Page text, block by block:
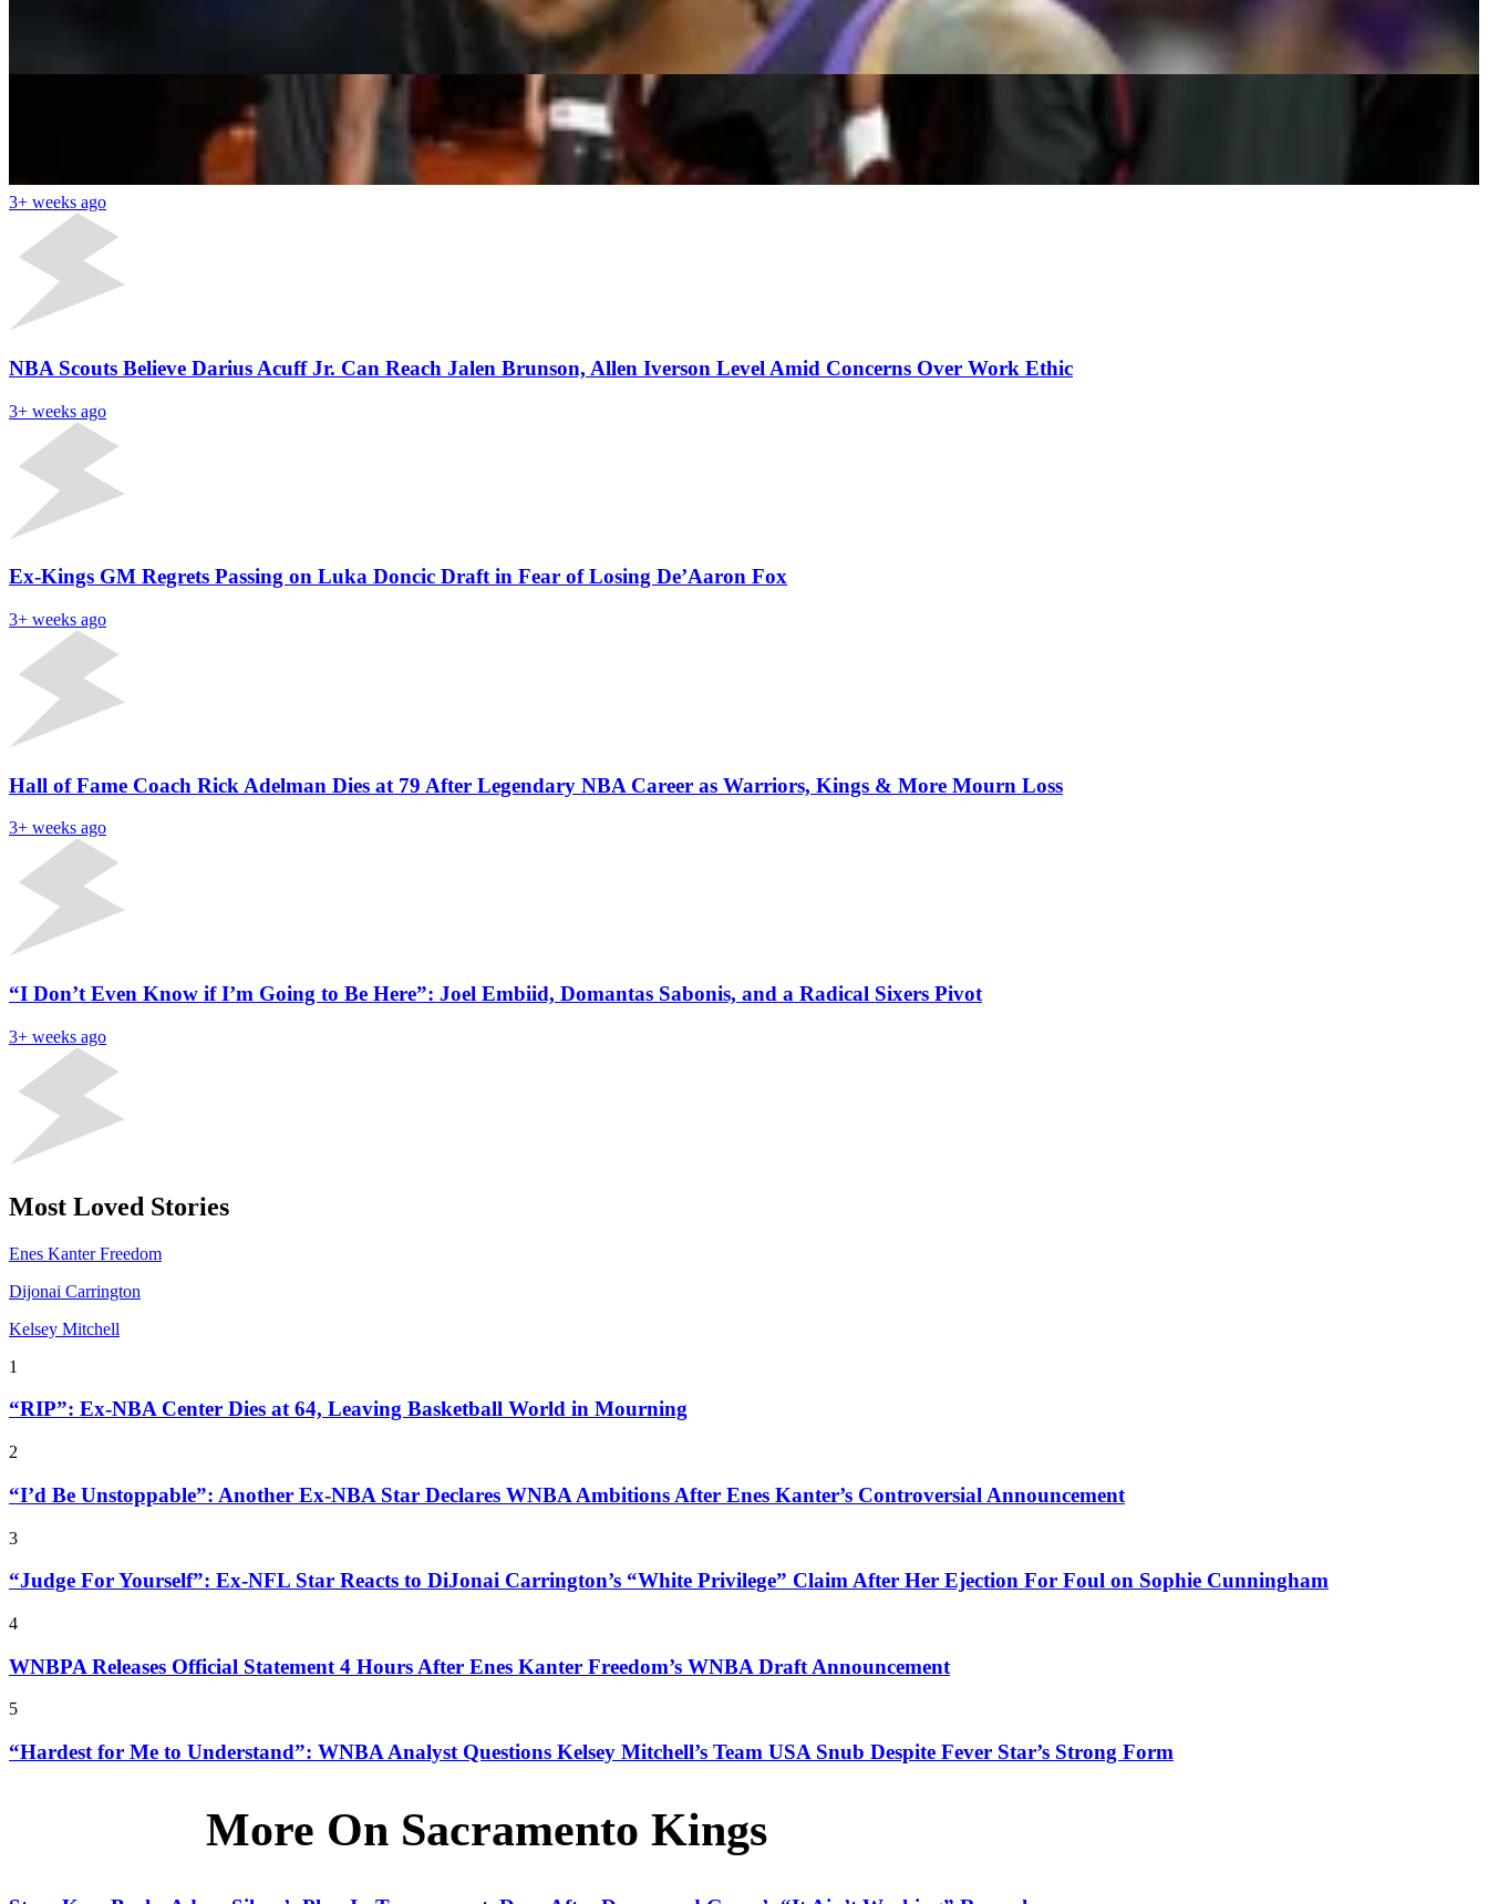
Heat Eye 6x All-Star to Team-Up With Giannis Antetokounmpo While $25M Obstacle Remains
NBA Draft 2026 First Round Results: AJ Dybantsa Goes to Wizards, Cameron Boozer Selected by Grizzlies & More
3+ weeks ago
NBA Scouts Believe Darius Acuff Jr. Can Reach Jalen Brunson, Allen Iverson Level Amid Concerns Over Work Ethic
3+ weeks ago
Ex-Kings GM Regrets Passing on Luka Doncic Draft in Fear of Losing De’Aaron Fox
3+ weeks ago
Hall of Fame Coach Rick Adelman Dies at 79 After Legendary NBA Career as Warriors, Kings & More Mourn Loss
3+ weeks ago
“I Don’t Even Know if I’m Going to Be Here”: Joel Embiid, Domantas Sabonis, and a Radical Sixers Pivot
3+ weeks ago
Most Loved Stories
Enes Kanter Freedom
Dijonai Carrington
Kelsey Mitchell
1
“RIP”: Ex-NBA Center Dies at 64, Leaving Basketball World in Mourning
2
“I’d Be Unstoppable”: Another Ex-NBA Star Declares WNBA Ambitions After Enes Kanter’s Controversial Announcement
3
“Judge For Yourself”: Ex-NFL Star Reacts to DiJonai Carrington’s “White Privilege” Claim After Her Ejection For Foul on Sophie Cunningham
4
WNBPA Releases Official Statement 4 Hours After Enes Kanter Freedom’s WNBA Draft Announcement
5
“Hardest for Me to Understand”: WNBA Analyst Questions Kelsey Mitchell’s Team USA Snub Despite Fever Star’s Strong Form
More On Sacramento Kings